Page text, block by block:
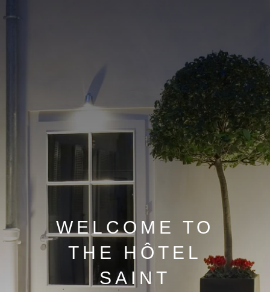
WELCOME TO
THE HÔTEL
SAINT